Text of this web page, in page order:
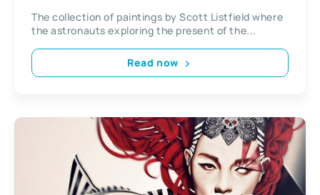
The collection of paintings by Scott Listfield where
the astronauts exploring the present of the...
Read now